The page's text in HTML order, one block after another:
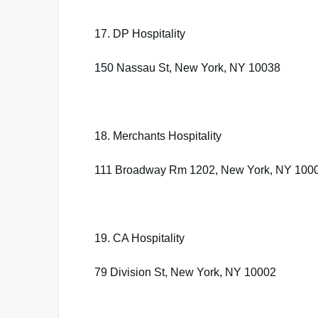
17. DP Hospitality
150 Nassau St, New York, NY 10038
18. Merchants Hospitality
111 Broadway Rm 1202, New York, NY
19. CA Hospitality
79 Division St, New York, NY 10002